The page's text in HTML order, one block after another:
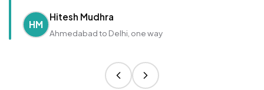
HM
Hitesh Mudhra
Ahmedabad to Delhi, one way